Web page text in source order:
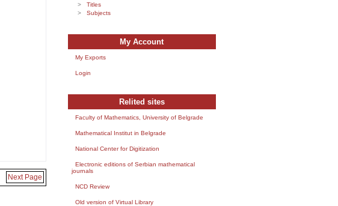
Next Page
Titles
Subjects
My Account
My Exports
Login
Relited sites
Faculty of Mathematics, University of Belgrade
Mathematical Institut in Belgrade
National Center for Digitization
Electronic editions of Serbian mathematical
journals
NCD Review
Old version of Virtual Library